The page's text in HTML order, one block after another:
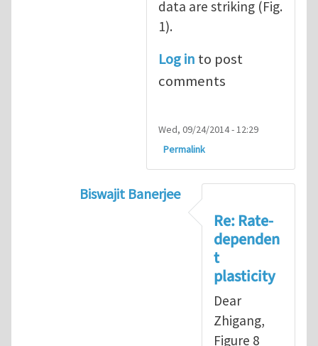
data are striking (Fig.
1).
Log in to post
comments
Wed, 09/24/2014 - 12:29
Permalink
Biswajit Banerjee
Rate-independent
Re: Rate-
dependen
t
plasticity
Dear
Zhigang,
Figure 8